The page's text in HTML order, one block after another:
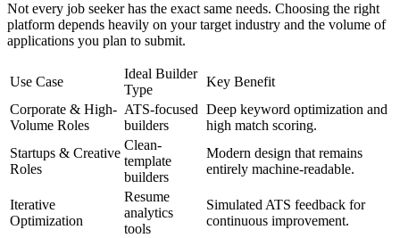
Not every job seeker has the exact same needs. Choosing the right
platform depends heavily on your target industry and the volume of
applications you plan to submit.
Use Case
Ideal Builder
Type
Key Benefit
Corporate & High-
Volume Roles
ATS-focused
builders
Deep keyword optimization and
high match scoring.
Startups & Creative
Roles
Clean-
template
builders
Modern design that remains
entirely machine-readable.
Iterative
Optimization
Resume
analytics
tools
Simulated ATS feedback for
continuous improvement.